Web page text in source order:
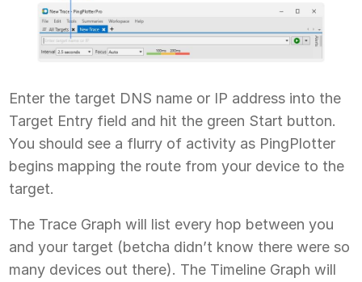
Enter the target DNS name or IP address into the
Target Entry field and hit the green Start button.
You should see a flurry of activity as PingPlotter
begins mapping the route from your device to the
target.
The Trace Graph will list every hop between you
and your target (betcha didn’t know there were so
many devices out there). The Timeline Graph will